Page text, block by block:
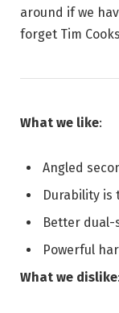
around if we
forget Tim
What we like:
Angled
Durability is
Better dual-
Powerful
What we dislike: